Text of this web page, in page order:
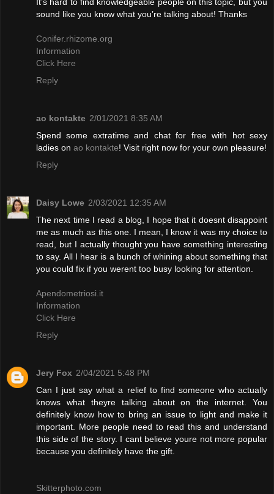
sound like you know what you’re talking about! Thanks
Conifer.rhizome.org
Information
Click Here
Reply
ao kontakte 2/01/2021 8:35 AM
Spend some extratime and chat for free with hot sexy
ladies on ao kontakte! Visit right now for your own pleasure!
Reply
Daisy Lowe 2/03/2021 12:35 AM
The next time I read a blog, I hope that it doesnt disappoint
me as much as this one. I mean, I know it was my choice to
read, but I actually thought you have something interesting
to say. All I hear is a bunch of whining about something that
you could fix if you werent too busy looking for attention.
Apendometriosi.it
Information
Click Here
Reply
Jery Fox 2/04/2021 5:48 PM
Can I just say what a relief to find someone who actually
knows what theyre talking about on the internet. You
definitely know how to bring an issue to light and make it
important. More people need to read this and understand
this side of the story. I cant believe youre not more popular
because you definitely have the gift.
Skitterphoto.com